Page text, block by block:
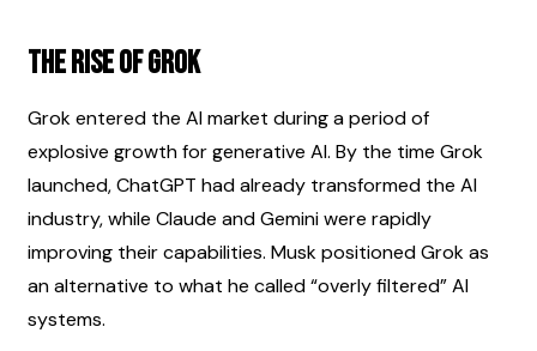
The Rise of Grok
Grok entered the AI market during a period of
explosive growth for generative AI. By the time Grok
launched, ChatGPT had already transformed the AI
industry, while Claude and Gemini were rapidly
improving their capabilities. Musk positioned Grok as
an alternative to what he called “overly filtered” AI
systems.